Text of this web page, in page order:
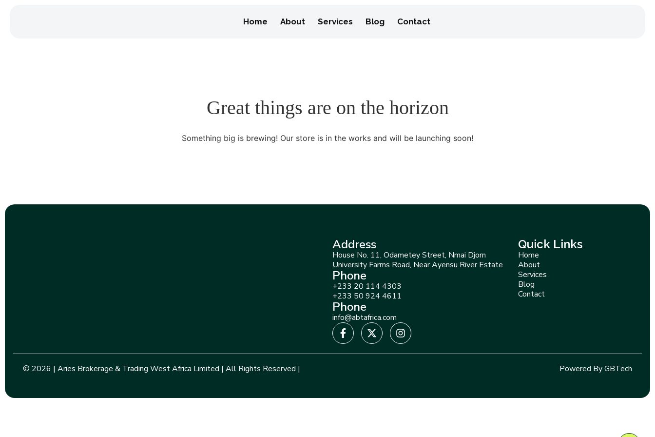
Home About Services Blog Contact
Great things are on the horizon
Something big is brewing! Our store is in the works and will be launching soon!
Address
House No. 11, Odametey Street, Nmai Djorn
University Farms Road, Near Ayensu River Estate
Phone
+233 20 114 4303
+233 50 924 4611
Phone
info@abtafrica.com
Quick Links
Home
About
Services
Blog
Contact
© 2026 | Aries Brokerage & Trading West Africa Limited | All Rights Reserved | Powered By GBTech